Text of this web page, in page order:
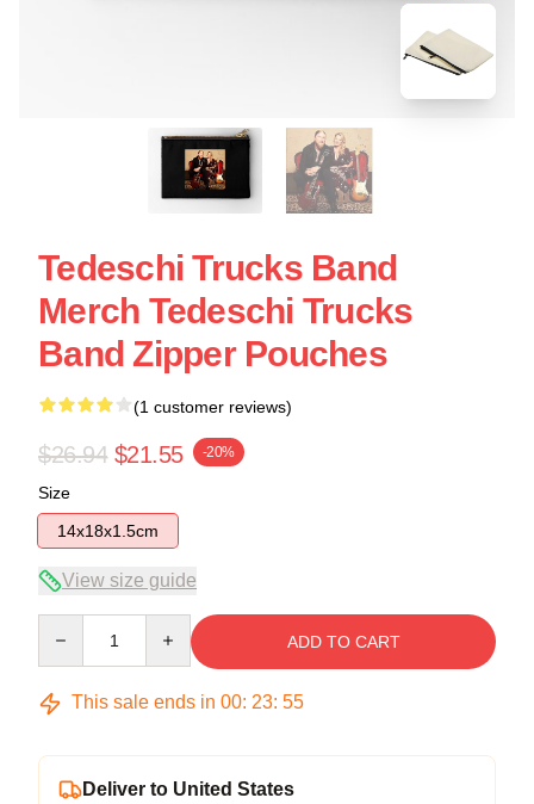
Tedeschi Trucks Band
Merch Tedeschi Trucks
Band Zipper Pouches
(1 customer reviews)
$26.94 $21.55 -20%
Size
14x18x1.5cm
View size guide
ADD TO CART
This sale ends in 00: 23: 55
Deliver to United States